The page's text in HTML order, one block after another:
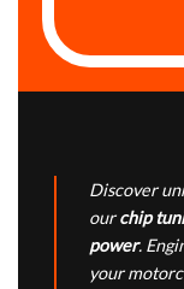
Discover
ourchip
power.
your